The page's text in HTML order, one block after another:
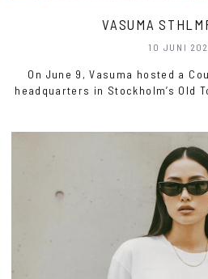
VASUMA
10 JUNI
On June 9, Vasuma hosted a
headquarters in Stockholm’s Old